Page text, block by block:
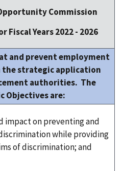
Commission
Fiscal Years 2022 - 2026
and prevent employment
strategic application
authorities. The
Objectives are:
impact on preventing and
while providing
of discrimination; and